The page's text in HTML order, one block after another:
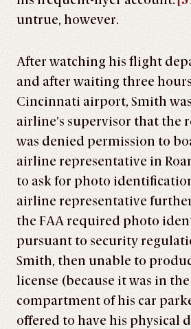
untrue, however.
After watching his flight
and after waiting three
Cincinnati airport, Smith
airline’s supervisor that the
was denied permission to
airline representative in
to ask for photo
airline representative
the FAA required photo
pursuant to security
Smith, then unable to
license (because it was in
compartment of his car
offered to have his physical